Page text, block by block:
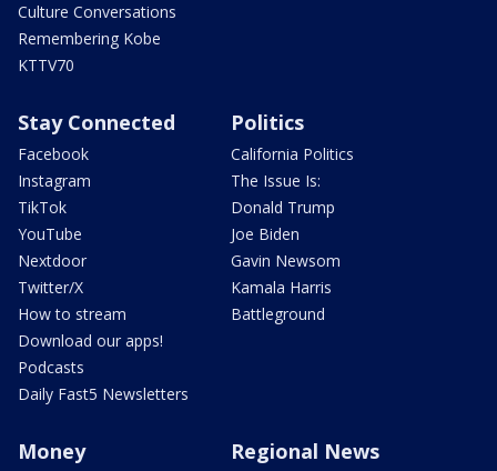
Culture Conversations
Remembering Kobe
KTTV70
Stay Connected
Facebook
Instagram
TikTok
YouTube
Nextdoor
Twitter/X
How to stream
Download our apps!
Podcasts
Daily Fast5 Newsletters
Politics
California Politics
The Issue Is:
Donald Trump
Joe Biden
Gavin Newsom
Kamala Harris
Battleground
Money Regional News